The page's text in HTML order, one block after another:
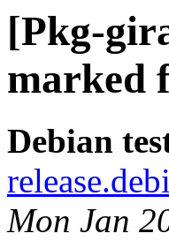
[Pkg-
marked
Debian
Mon Jan